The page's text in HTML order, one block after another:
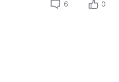
6 0